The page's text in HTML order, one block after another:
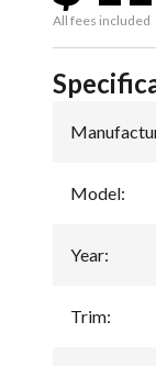
All fees included
Model:
Year:
Trim: